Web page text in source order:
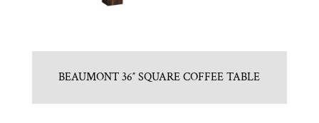
BEAUMONT 36″ SQUARE COFFEE TABLE